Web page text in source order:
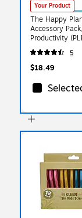
Your Product
The Happy
Accessory Pack,
Productivity
5
$18.49